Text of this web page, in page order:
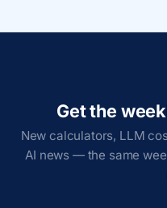
Get the
New calculators, LLM
AI news — the same